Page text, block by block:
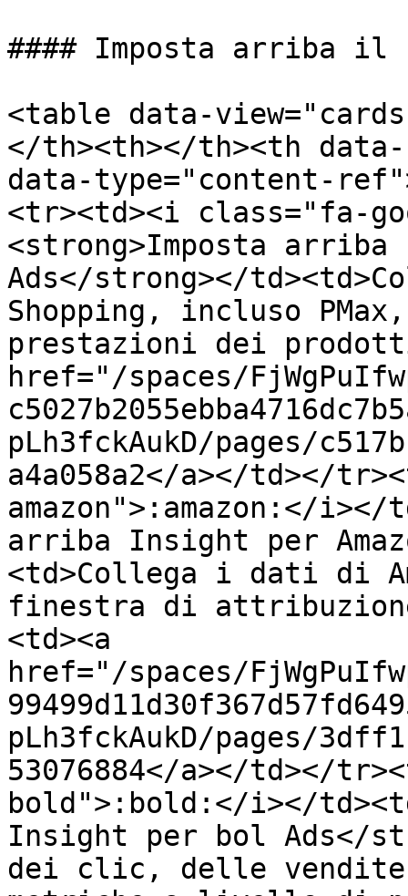
#### Imposta arriba il
<table data-
</th><th></th><th
data-type="content-
<tr><td><i class="fa-
<strong>Imposta
Ads</strong></
Shopping, incluso
prestazioni dei
href="/spaces/
pLh3fckAukD/pages/
a4a058a2</a></td></
amazon">:amazon:</i></
arriba Insight per
<td>Collega i dati di
finestra di
<td><a
href="/spaces/
pLh3fckAukD/pages/
53076884</a></td></
bold">:bold:</i></
Insight per bol Ads</
dei clic, delle